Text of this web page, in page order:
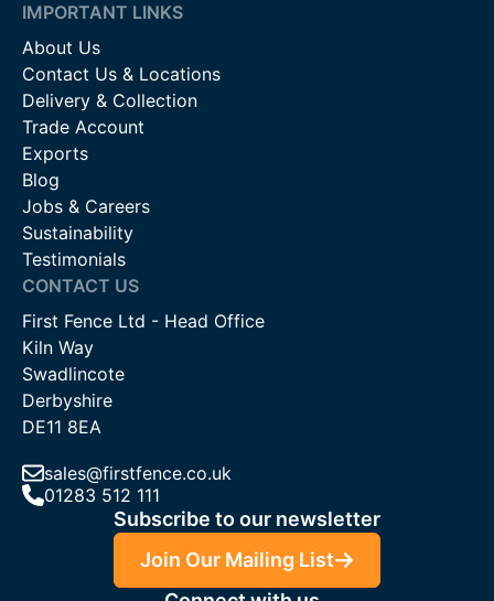
IMPORTANT LINKS
About Us
Contact Us & Locations
Delivery & Collection
Trade Account
Exports
Blog
Jobs & Careers
Sustainability
Testimonials
CONTACT US
First Fence Ltd - Head Office
Kiln Way
Swadlincote
Derbyshire
DE11 8EA
sales@firstfence.co.uk
01283 512 111
Subscribe to our newsletter
Join Our Mailing List